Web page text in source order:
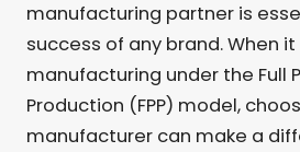
manufacturing partner is
success of any brand. When
manufacturing under the Full
Production (FPP) model,
manufacturer can make a